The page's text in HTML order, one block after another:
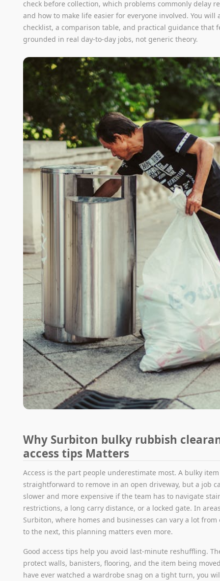
check before collection, which problems commonly delay
and how to make life easier for everyone involved. You will
checklist, a comparison table, and practical guidance that
grounded in real day-to-day jobs, not generic theory.
Why Surbiton bulky rubbish
access tips Matters
Access is the part people underestimate most. A bulky
straightforward to remove in an open driveway, but a job
slower and more expensive if the team has to navigate
restrictions, a long carry distance, or a locked gate. In
Surbiton, where homes and businesses can vary a lot from
to the next, this planning matters even more.
Good access tips help you avoid last-minute reshuffling.
protect walls, banisters, flooring, and the item being
have ever watched a wardrobe snag on a tight turn, you